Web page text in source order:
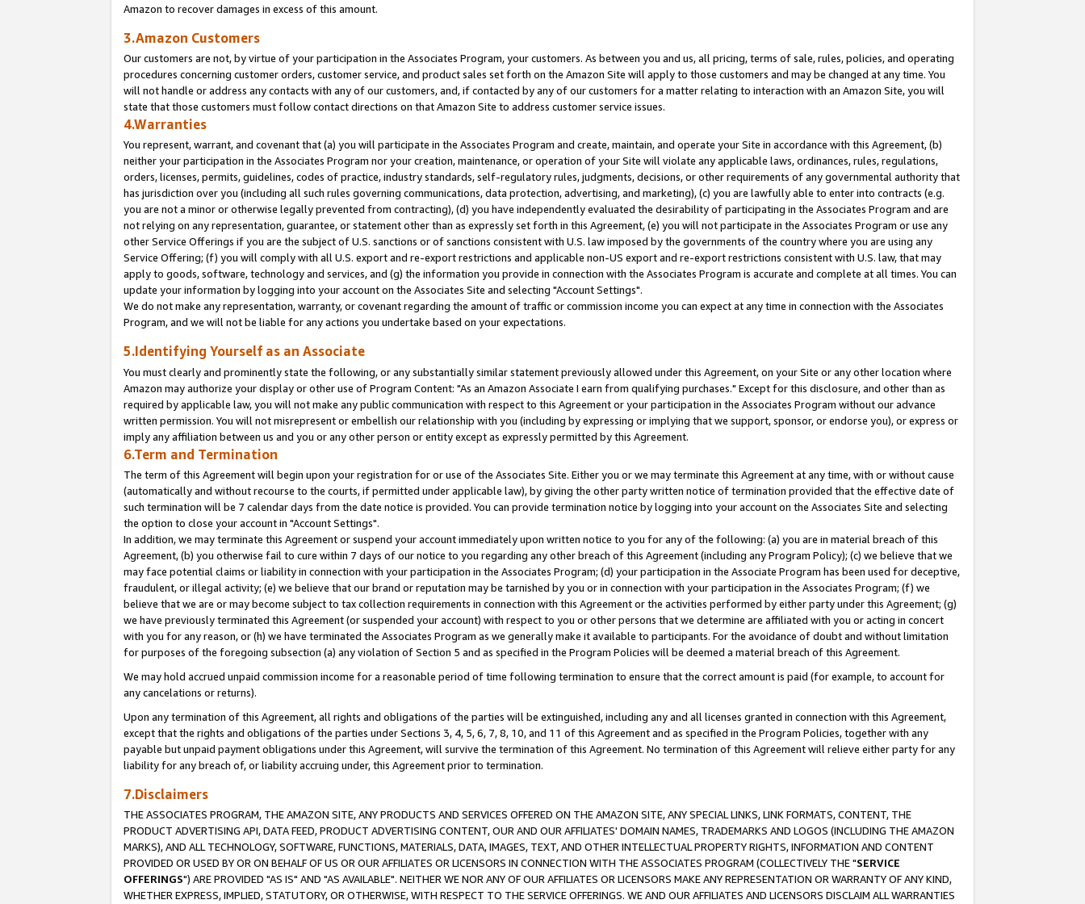
Amazon to recover damages in excess of this amount.
3.Amazon Customers
Our customers are not, by virtue of your participation in the Associates Program, your customers. As between you and us, all pricing, terms of sale, rules, policies, and operating
procedures concerning customer orders, customer service, and product sales set forth on the Amazon Site will apply to those customers and may be changed at any time. You
will not handle or address any contacts with any of our customers, and, if contacted by any of our customers for a matter relating to interaction with an Amazon Site, you will
state that those customers must follow contact directions on that Amazon Site to address customer service issues.
4.Warranties
You represent, warrant, and covenant that (a) you will participate in the Associates Program and create, maintain, and operate your Site in accordance with this Agreement, (b)
neither your participation in the Associates Program nor your creation, maintenance, or operation of your Site will violate any applicable laws, ordinances, rules, regulations,
orders, licenses, permits, guidelines, codes of practice, industry standards, self-regulatory rules, judgments, decisions, or other requirements of any governmental authority that
has jurisdiction over you (including all such rules governing communications, data protection, advertising, and marketing), (c) you are lawfully able to enter into contracts (e.g.
you are not a minor or otherwise legally prevented from contracting), (d) you have independently evaluated the desirability of participating in the Associates Program and are
not relying on any representation, guarantee, or statement other than as expressly set forth in this Agreement, (e) you will not participate in the Associates Program or use any
other Service Offerings if you are the subject of U.S. sanctions or of sanctions consistent with U.S. law imposed by the governments of the country where you are using any
Service Offering; (f) you will comply with all U.S. export and re-export restrictions and applicable non-US export and re-export restrictions consistent with U.S. law, that may
apply to goods, software, technology and services, and (g) the information you provide in connection with the Associates Program is accurate and complete at all times. You can
update your information by logging into your account on the Associates Site and selecting "Account Settings".
We do not make any representation, warranty, or covenant regarding the amount of traffic or commission income you can expect at any time in connection with the Associates
Program, and we will not be liable for any actions you undertake based on your expectations.
5.Identifying Yourself as an Associate
You must clearly and prominently state the following, or any substantially similar statement previously allowed under this Agreement, on your Site or any other location where
Amazon may authorize your display or other use of Program Content: "As an Amazon Associate I earn from qualifying purchases." Except for this disclosure, and other than as
required by applicable law, you will not make any public communication with respect to this Agreement or your participation in the Associates Program without our advance
written permission. You will not misrepresent or embellish our relationship with you (including by expressing or implying that we support, sponsor, or endorse you), or express or
imply any affiliation between us and you or any other person or entity except as expressly permitted by this Agreement.
6.Term and Termination
The term of this Agreement will begin upon your registration for or use of the Associates Site. Either you or we may terminate this Agreement at any time, with or without cause
(automatically and without recourse to the courts, if permitted under applicable law), by giving the other party written notice of termination provided that the effective date of
such termination will be 7 calendar days from the date notice is provided. You can provide termination notice by logging into your account on the Associates Site and selecting
the option to close your account in "Account Settings".
In addition, we may terminate this Agreement or suspend your account immediately upon written notice to you for any of the following: (a) you are in material breach of this
Agreement, (b) you otherwise fail to cure within 7 days of our notice to you regarding any other breach of this Agreement (including any Program Policy); (c) we believe that we
may face potential claims or liability in connection with your participation in the Associates Program; (d) your participation in the Associate Program has been used for deceptive,
fraudulent, or illegal activity; (e) we believe that our brand or reputation may be tarnished by you or in connection with your participation in the Associates Program; (f) we
believe that we are or may become subject to tax collection requirements in connection with this Agreement or the activities performed by either party under this Agreement; (g)
we have previously terminated this Agreement (or suspended your account) with respect to you or other persons that we determine are affiliated with you or acting in concert
with you for any reason, or (h) we have terminated the Associates Program as we generally make it available to participants. For the avoidance of doubt and without limitation
for purposes of the foregoing subsection (a) any violation of Section 5 and as specified in the Program Policies will be deemed a material breach of this Agreement.
We may hold accrued unpaid commission income for a reasonable period of time following termination to ensure that the correct amount is paid (for example, to account for
any cancelations or returns).
Upon any termination of this Agreement, all rights and obligations of the parties will be extinguished, including any and all licenses granted in connection with this Agreement,
except that the rights and obligations of the parties under Sections 3, 4, 5, 6, 7, 8, 10, and 11 of this Agreement and as specified in the Program Policies, together with any
payable but unpaid payment obligations under this Agreement, will survive the termination of this Agreement. No termination of this Agreement will relieve either party for any
liability for any breach of, or liability accruing under, this Agreement prior to termination.
7.Disclaimers
THE ASSOCIATES PROGRAM, THE AMAZON SITE, ANY PRODUCTS AND SERVICES OFFERED ON THE AMAZON SITE, ANY SPECIAL LINKS, LINK FORMATS, CONTENT, THE
PRODUCT ADVERTISING API, DATA FEED, PRODUCT ADVERTISING CONTENT, OUR AND OUR AFFILIATES' DOMAIN NAMES, TRADEMARKS AND LOGOS (INCLUDING THE AMAZON
MARKS), AND ALL TECHNOLOGY, SOFTWARE, FUNCTIONS, MATERIALS, DATA, IMAGES, TEXT, AND OTHER INTELLECTUAL PROPERTY RIGHTS, INFORMATION AND CONTENT
PROVIDED OR USED BY OR ON BEHALF OF US OR OUR AFFILIATES OR LICENSORS IN CONNECTION WITH THE ASSOCIATES PROGRAM (COLLECTIVELY THE "SERVICE
OFFERINGS") ARE PROVIDED "AS IS" AND "AS AVAILABLE". NEITHER WE NOR ANY OF OUR AFFILIATES OR LICENSORS MAKE ANY REPRESENTATION OR WARRANTY OF ANY KIND,
WHETHER EXPRESS, IMPLIED, STATUTORY, OR OTHERWISE, WITH RESPECT TO THE SERVICE OFFERINGS. WE AND OUR AFFILIATES AND LICENSORS DISCLAIM ALL WARRANTIES